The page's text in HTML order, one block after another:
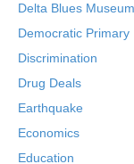
Delta Blues Museum
Democratic Primary
Discrimination
Drug Deals
Earthquake
Economics
Education